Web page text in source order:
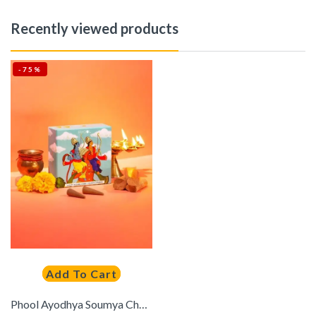
Recently viewed products
-75%
Add To Cart
Phool Ayodhya Soumya Chandan Dhoop Cone – 40 PCs Incense Cones